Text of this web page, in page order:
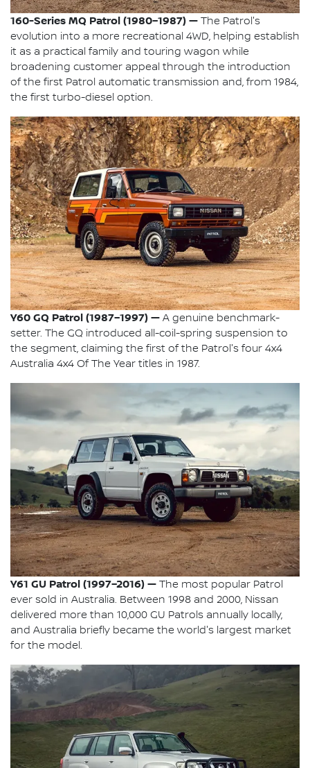
160-Series MQ Patrol (1980–1987) — The Patrol's
evolution into a more recreational 4WD, helping establish
it as a practical family and touring wagon while
broadening customer appeal through the introduction
of the first Patrol automatic transmission and, from 1984,
the first turbo-diesel option.
Y60 GQ Patrol (1987–1997) — A genuine benchmark-
setter. The GQ introduced all-coil-spring suspension to
the segment, claiming the first of the Patrol's four 4x4
Australia 4x4 Of The Year titles in 1987.
Y61 GU Patrol (1997–2016) — The most popular Patrol
ever sold in Australia. Between 1998 and 2000, Nissan
delivered more than 10,000 GU Patrols annually locally,
and Australia briefly became the world's largest market
for the model.